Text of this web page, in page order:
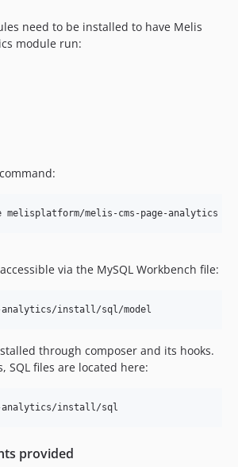
need to be installed to have Melis
module run:
via the MySQL Workbench file:
through composer and its hooks.
SQL files are located here:
provided